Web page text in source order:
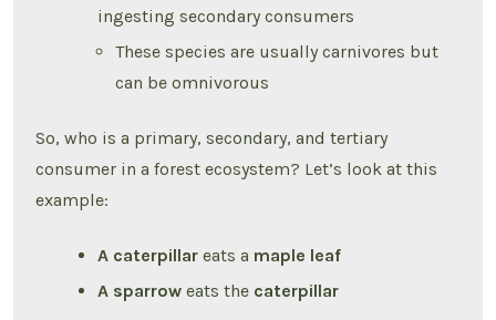
ingesting secondary consumers
These species are usually carnivores but
can be omnivorous
So, who is a primary, secondary, and tertiary
consumer in a forest ecosystem? Let’s look at this
example:
A caterpillareats a maple leaf
A sparroweats the caterpillar